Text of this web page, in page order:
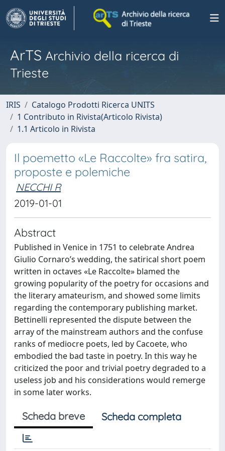
ArTS Archivio della ricerca di
Trieste
IRIS
Catalogo Prodotti Ricerca UNITS
1 Contributo in Rivista(Articolo Rivista)
1.1 Articolo in Rivista
Il poemetto «Le Raccolte» fra satira,
proposte e polemiche
NECCHI R
2019-01-01
Abstract
Published in Venice in 1751 to celebrate Andrea
Giulio Cornaro’s wedding, the satirical short poem
written in octaves «Le Raccolte» blamed the
growing popularity of the poetry for occasions and
the literary amateurism, and showed some limits
regarding the contemporary publishing market.
Bettinelli represented the dispute between the
array of the mainstream authors and the confuse
ranks of mediocre poets, led by Cacoete, who
embodied the bad taste in poetry. In this way he
criticized the poor and trivial poetry degraded to a
useless job and his considerations would remerge
in some later works.
Scheda breve Scheda completa